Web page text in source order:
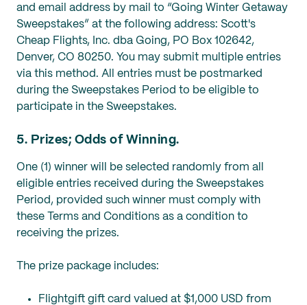
and email address by mail to “Going Winter Getaway
Sweepstakes” at the following address: Scott's
Cheap Flights, Inc. dba Going, PO Box 102642,
Denver, CO 80250. You may submit multiple entries
via this method. All entries must be postmarked
during the Sweepstakes Period to be eligible to
participate in the Sweepstakes.
5. Prizes; Odds of Winning.
One (1) winner will be selected randomly from all
eligible entries received during the Sweepstakes
Period, provided such winner must comply with
these Terms and Conditions as a condition to
receiving the prizes.
The prize package includes:
Flightgift gift card valued at $1,000 USD from